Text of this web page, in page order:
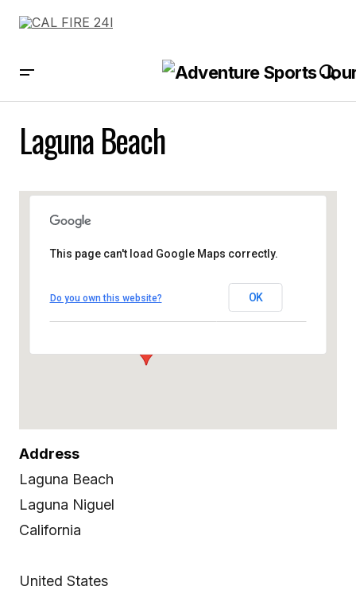
Laguna Beach
Laguna Beach
This page can't load Google Maps correctly.
Do you own this website? OK
Address
Laguna Beach
Laguna Niguel
California
United States